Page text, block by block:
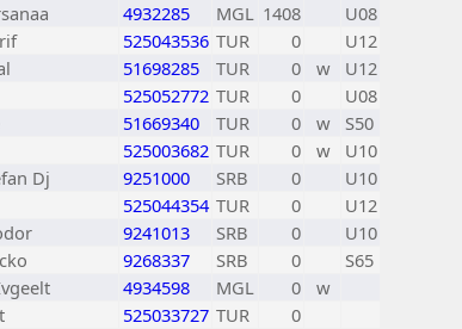
4932285 MGL 1408
U08
525043536 TUR 0
U12
51698285 TUR 0 w
U12
525052772 TUR 0
U08
51669340 TUR 0 w
S50
525003682 TUR 0 w
U10
Dj 9251000 SRB 0
U10
525044354 TUR 0
U12
9241013 SRB 0
U10
9268337 SRB 0
S65
4934598 MGL 0
w
525033727 TUR
0